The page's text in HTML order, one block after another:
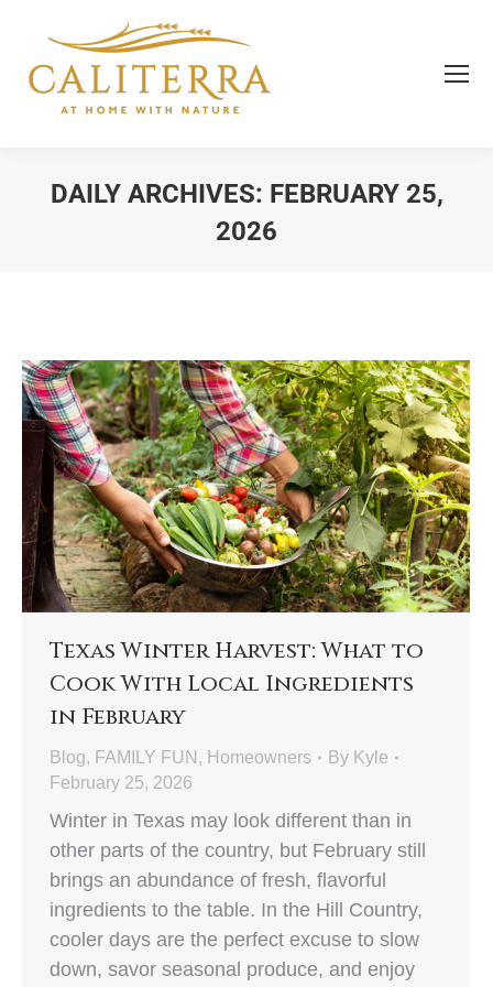
DAILY ARCHIVES: FEBRUARY 25,
2026
Texas Winter Harvest: What to
Cook With Local Ingredients
in February
Blog, FAMILY FUN , Homeowners By Kyle
February 25, 2026
Winter in Texas may look different than in
other parts of the country, but February still
brings an abundance of fresh, flavorful
ingredients to the table. In the Hill Country,
cooler days are the perfect excuse to slow
down, savor seasonal produce, and enjoy